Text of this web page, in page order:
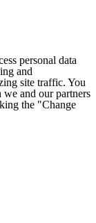
personal data
and
site traffic. You
and our partners
the "Change